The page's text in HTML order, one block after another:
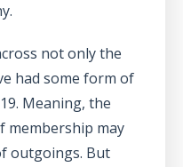
not only the
had some form of
Meaning, the
may
outgoings. But